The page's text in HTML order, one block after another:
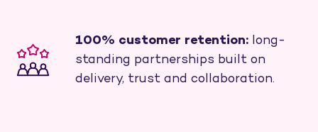
100% customer retention: long-
standing partnerships built on
delivery, trust and collaboration.